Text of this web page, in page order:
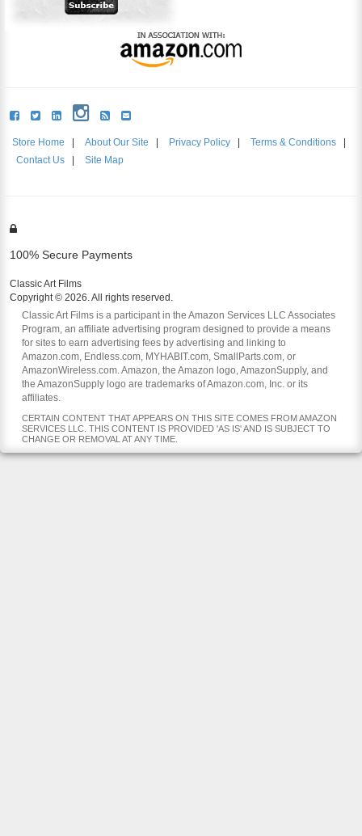
Store Home About Our Site Privacy Policy Terms & Conditions
Contact Us
Site Map
100% Secure Payments
Classic Art Films
Copyright © 2026. All rights reserved.
Classic Art Films is a participant in the Amazon Services LLC Associates
Program, an affiliate advertising program designed to provide a means
for sites to earn advertising fees by advertising and linking to
Amazon.com, Endless.com, MYHABIT.com, SmallParts.com, or
AmazonWireless.com. Amazon, the Amazon logo, AmazonSupply, and
the AmazonSupply logo are trademarks of Amazon.com, Inc. or its
affiliates.
CERTAIN CONTENT THAT APPEARS ON THIS SITE COMES FROM AMAZON
SERVICES LLC. THIS CONTENT IS PROVIDED 'AS IS' AND IS SUBJECT TO
CHANGE OR REMOVAL AT ANY TIME.